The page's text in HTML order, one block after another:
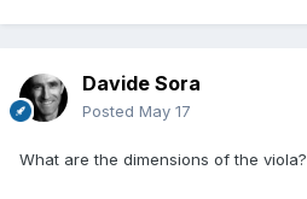
Davide Sora
Posted May 17
What are the dimensions of the viola?